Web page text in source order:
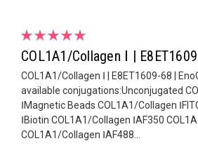
COL1A1/Collagen Ⅰ |
COL1A1/Collagen Ⅰ | E8ET1609-68 |
available conjugations:Unconjugated
ⅠMagnetic Beads COL1A1/Collagen
ⅠBiotin COL1A1/Collagen ⅠAF350
COL1A1/Collagen ⅠAF488...